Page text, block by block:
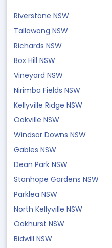
Riverstone NSW
Tallawong NSW
Richards NSW
Box Hill NSW
Vineyard NSW
Nirimba Fields NSW
Kellyville Ridge NSW
Oakville NSW
Windsor Downs NSW
Gables NSW
Dean Park NSW
Stanhope Gardens NSW
Parklea NSW
North Kellyville NSW
Oakhurst NSW
Bidwill NSW